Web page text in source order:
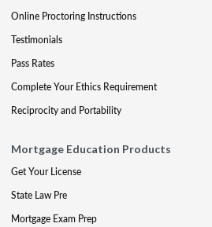
Online Proctoring Instructions
Testimonials
Pass Rates
Complete Your Ethics Requirement
Reciprocity and Portability
Mortgage Education Products
Get Your License
State Law Pre
Mortgage Exam Prep